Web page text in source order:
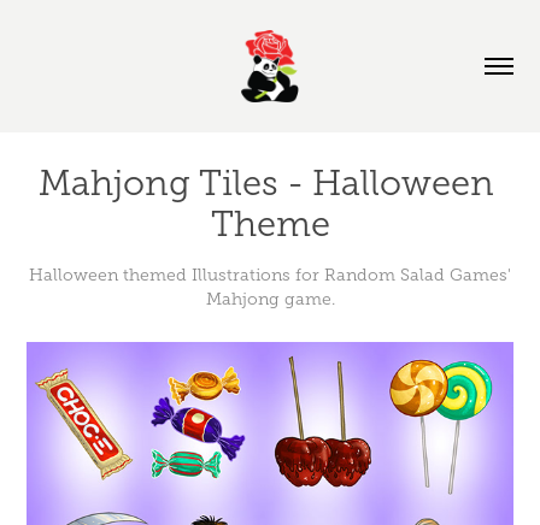
Mahjong Tiles - Halloween
Theme
Halloween themed Illustrations for Random Salad Games'
Mahjong game.